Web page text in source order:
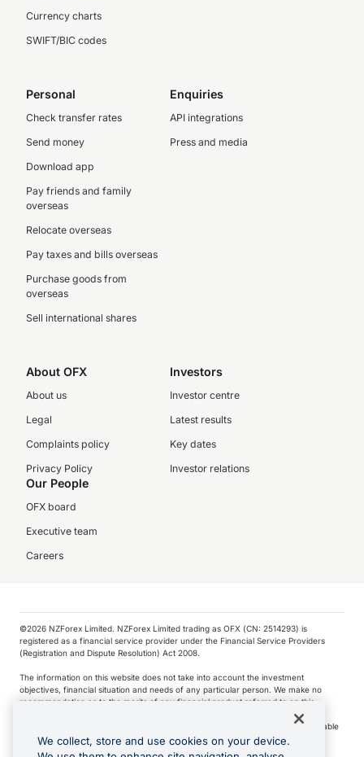
Currency charts
SWIFT/BIC codes
Personal
Check transfer rates
Send money
Download app
Pay friends and family
overseas
Relocate overseas
Pay taxes and bills overseas
Purchase goods from
overseas
Sell international shares
Enquiries
API integrations
Press and media
About OFX
About us
Legal
Complaints policy
Privacy Policy
Investors
Investor centre
Latest results
Key dates
Investor relations
Our People
OFX board
Executive team
Careers
©️2026 NZForex Limited. NZForex Limited trading as OFX (CN: 2514293) is
registered as a financial service provider under the Financial Service Providers
(Registration and Dispute Resolution) Act 2008.
The information on this website does not take into account the investment
objectives, financial situation and needs of any particular person. We make no
recommendation as to the merits of any financial product referred to on this
NZ Forex issues derivatives to wholesale clients only. Retail customers are not able
to purchase a forward contract .
We collect, store and use cookies on your device.